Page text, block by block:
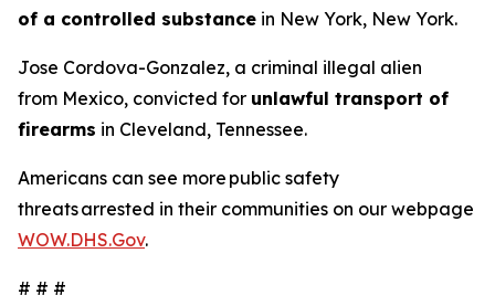
of a controlled substance in New York, New York.
Jose Cordova-Gonzalez, a criminal illegal alien
from Mexico, convicted for unlawful transport of
firearms in Cleveland, Tennessee.
Americans can see more public safety
threats arrested in their communities on our webpage
WOW.DHS.Gov.
# # #